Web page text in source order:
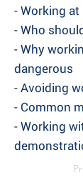
- Working
- Who
- Why
dangerous
- Avoiding
- Common
- Working